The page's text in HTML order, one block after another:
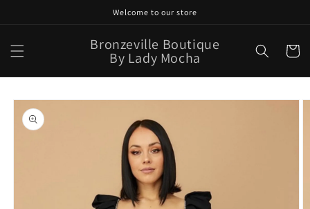
Welcome to our store
Bronzeville Boutique
By Lady Mocha Cart
Skip to
product
information